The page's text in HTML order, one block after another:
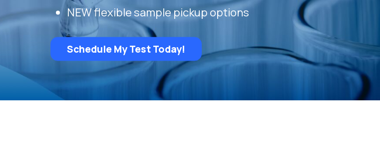
NEW flexible sample pickup options
Schedule My Test Today!